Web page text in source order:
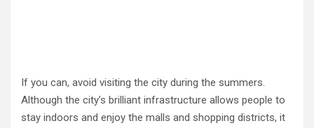
If you can, avoid visiting the city during the summers.
Although the city’s brilliant infrastructure allows people to
stay indoors and enjoy the malls and shopping districts, it